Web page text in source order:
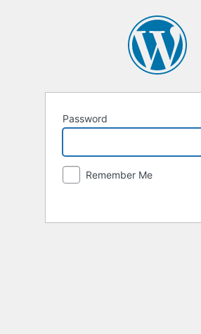
Password
Remember Me